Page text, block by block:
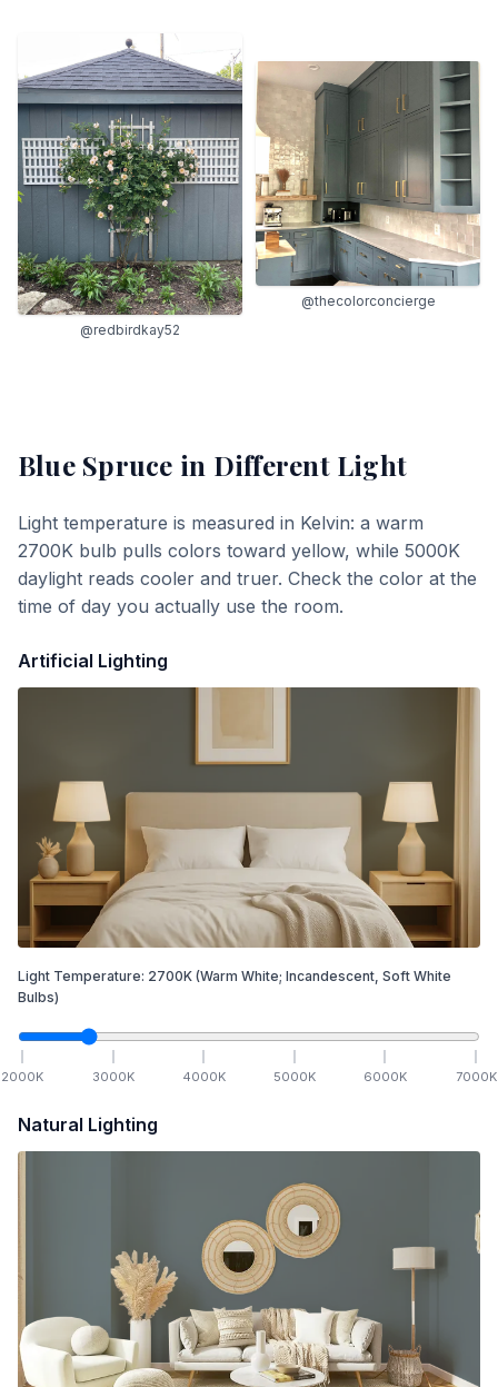
@redbirdkay52
@thecolorconcierge
Blue Spruce in Different Light
Light temperature is measured in Kelvin: a warm
2700K bulb pulls colors toward yellow, while 5000K
daylight reads cooler and truer. Check the color at the
time of day you actually use the room.
Artificial Lighting
Light Temperature: 2700K (Warm White; Incandescent, Soft White
Bulbs)
2000K 3000K 4000K 5000K 6000K 7000K
Natural Lighting